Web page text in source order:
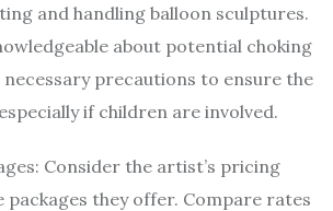
and handling balloon sculptures.
about potential choking
precautions to ensure the
if children are involved.
Consider the artist’s pricing
they offer. Compare rates